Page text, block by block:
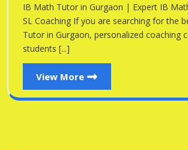
IB Math Tutor in Gurgaon | Expert IB Mathematics HL &
SL Coaching If you are searching for the
Tutor in Gurgaon, personalized coaching
students [...]
View More
View
More